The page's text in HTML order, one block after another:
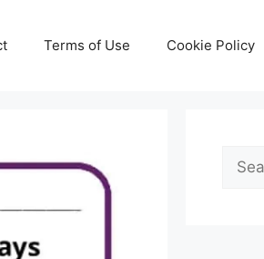
Terms of Use Cookie Policy
Search
for: